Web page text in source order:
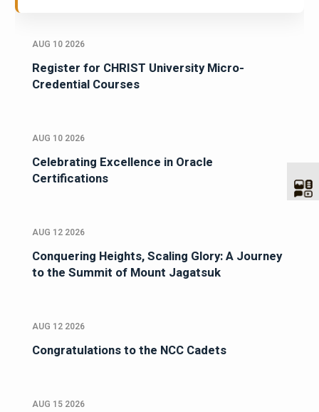
AUG 10 2026
Register for CHRIST University Micro-
Credential Courses
AUG 10 2026
Celebrating Excellence in Oracle
Certifications
AUG 12 2026
Conquering Heights, Scaling Glory: A Journey
to the Summit of Mount Jagatsuk
AUG 12 2026
Congratulations to the NCC Cadets
AUG 15 2026